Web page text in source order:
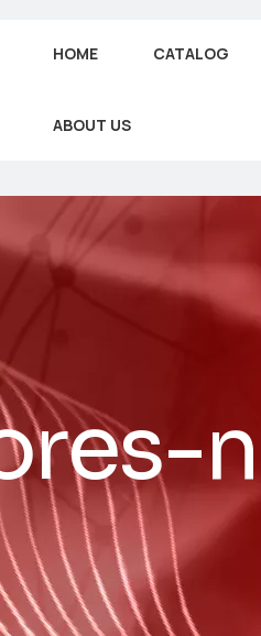
HOME CATALOG
ABOUT US